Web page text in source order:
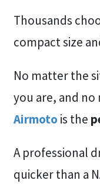
Thousands
compact size
No matter the
you are, and
Airmoto is the
A professional
quicker than a